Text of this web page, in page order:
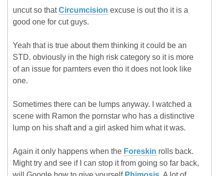
uncut so thatCircumcision excuse is out tho it is a
good one for cut guys.
Yeah that is true about them thinking it could be an
STD. obviously in the high risk category so it is more
of an issue for parnters even tho it does not look like
one.
Sometimes there can be lumps anyway. I watched a
scene with Ramon the pornstar who has a distinctive
lump on his shaft and a girl asked him what it was.
Again it only happens when the Foreskin rolls back.
Might try and see if I can stop it from going so far back,